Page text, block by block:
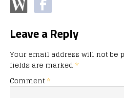
Leave a Reply
Your email address will not be
fields are marked *
Comment*